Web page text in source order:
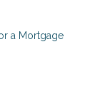
a Mortgage